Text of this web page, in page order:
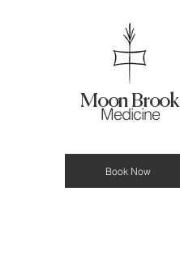
Moon Brook
Medicine
Book Now